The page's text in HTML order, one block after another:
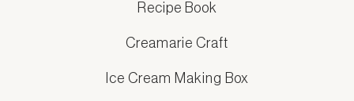
Recipe Book
Creamarie Craft
Ice Cream Making Box